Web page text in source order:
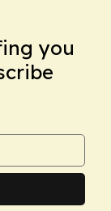
you